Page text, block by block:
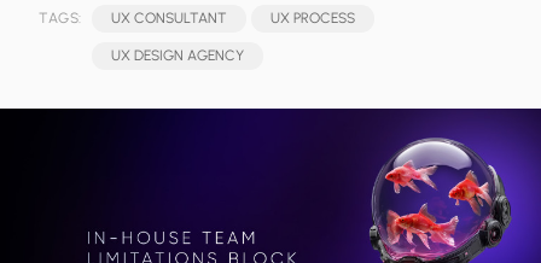
TAGS: UX CONSULTANT UX PROCESS
UX DESIGN AGENCY